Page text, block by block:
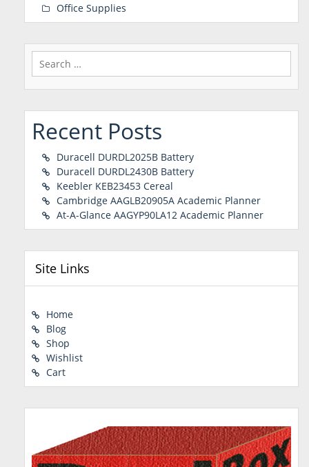
Office Supplies
Search
for:
Recent Posts
Duracell DURDL2025B Battery
Duracell DURDL2430B Battery
Keebler KEB23453 Cereal
Cambridge AAGLB20905A Academic Planner
At-A-Glance AAGYP90LA12 Academic Planner
Site Links
Home
Blog
Shop
Wishlist
Cart